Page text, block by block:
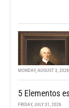
MONDAY, AUGUST 3, 2026
5 Elementos
FRIDAY, JULY 31, 2026